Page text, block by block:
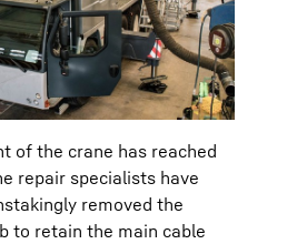
of the crane has reached
repair specialists have
removed the
to retain the main cable